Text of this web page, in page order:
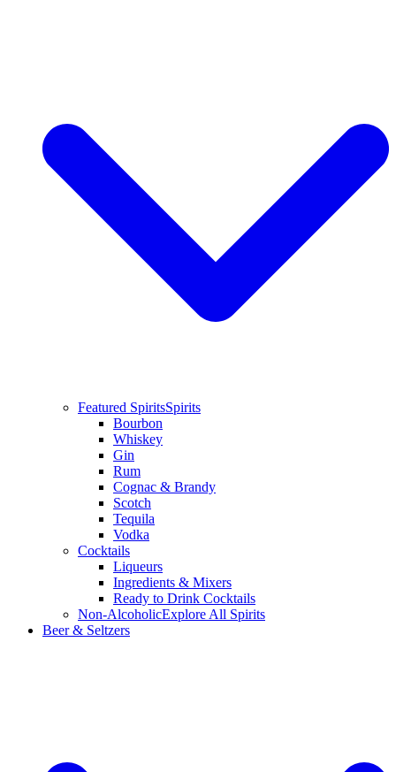
Featured SpiritsSpirits
Bourbon
Whiskey
Gin
Rum
Cognac & Brandy
Scotch
Tequila
Vodka
Cocktails
Liqueurs
Ingredients & Mixers
Ready to Drink Cocktails
Non-AlcoholicExplore All Spirits
Beer & Seltzers